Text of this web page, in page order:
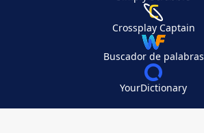
Crossplay Captain
Buscador de palabras
YourDictionary